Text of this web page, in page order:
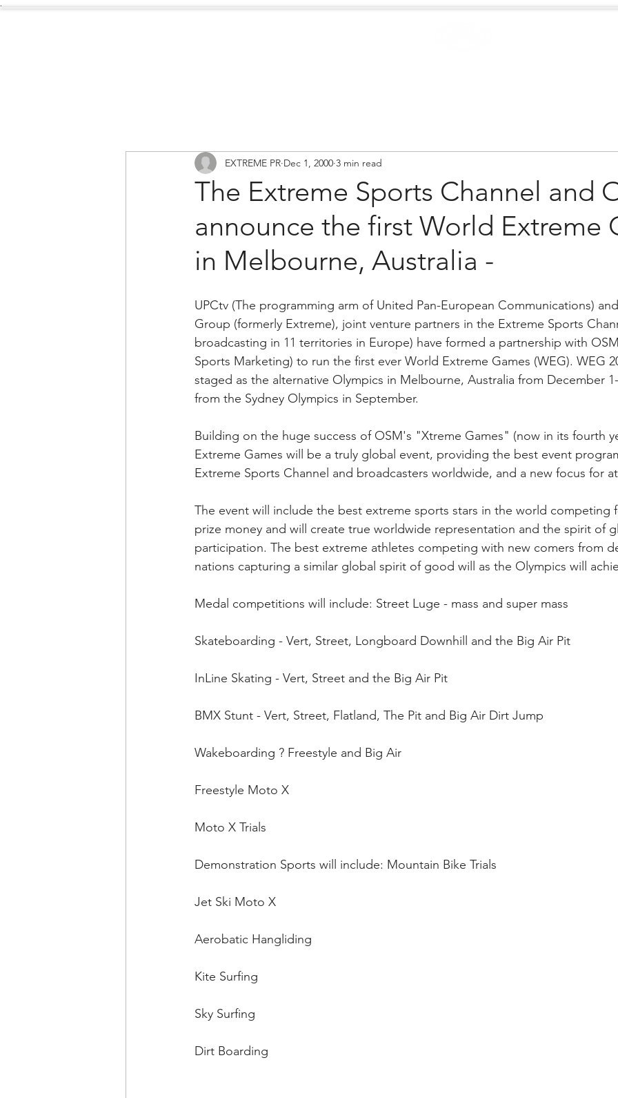
The Extreme Sports Channel and
announce the first World Extreme
in Melbourne, Australia -
EXTREME PR Dec 1, 2000 3 min read
UPCtv (The programming arm of United Pan-European Communications)
Group (formerly Extreme), joint venture partners in the Extreme Sports
broadcasting in 11 territories in Europe) have formed a partnership with
Sports Marketing) to run the first ever World Extreme Games (WEG). WEG
staged as the alternative Olympics in Melbourne, Australia from December
from the Sydney Olympics in September.
Building on the huge success of OSM's "Xtreme Games" (now in its fourth
Extreme Games will be a truly global event, providing the best event
Extreme Sports Channel and broadcasters worldwide, and a new focus for
The event will include the best extreme sports stars in the world competing
prize money and will create true worldwide representation and the spirit of
participation. The best extreme athletes competing with new comers from
nations capturing a similar global spirit of good will as the Olympics will
Medal competitions will include: Street Luge - mass and super mass
Skateboarding - Vert, Street, Longboard Downhill and the Big Air Pit
InLine Skating - Vert, Street and the Big Air Pit
BMX Stunt - Vert, Street, Flatland, The Pit and Big Air Dirt Jump
Wakeboarding ? Freestyle and Big Air
Freestyle Moto X
Moto X Trials
Demonstration Sports will include: Mountain Bike Trials
Jet Ski Moto X
Aerobatic Hangliding
Kite Surfing
Sky Surfing
Dirt Boarding